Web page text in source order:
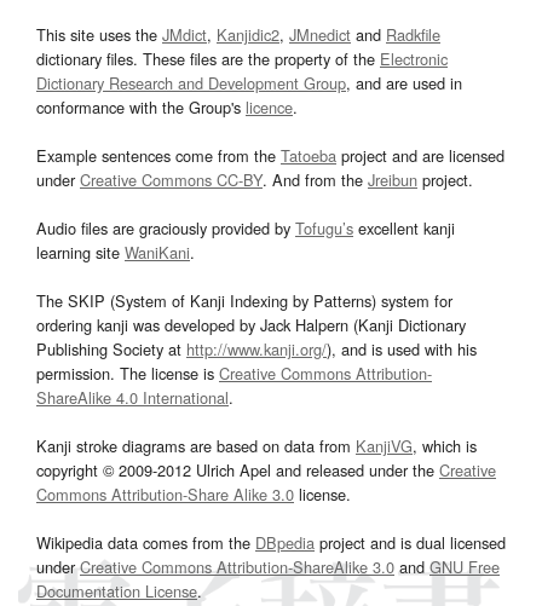
This site uses the JMdict, Kanjidic2, JMnedict and Radkfile
dictionary files. These files are the property of the Electronic
Dictionary Research and Development Group, and are used in
conformance with the Group's licence.
Example sentences come from the Tatoeba project and are licensed
underCreative Commons CC-BY. And from the Jreibun project.
Audio files are graciously provided by Tofugu’s excellent kanji
learning site WaniKani.
The SKIP (System of Kanji Indexing by Patterns) system for
ordering kanji was developed by Jack Halpern (Kanji Dictionary
Publishing Society at http://www.kanji.org/), and is used with his
permission. The license is Creative Commons Attribution-
ShareAlike 4.0 International.
Kanji stroke diagrams are based on data from KanjiVG, which is
copyright © 2009-2012 Ulrich Apel and released under the Creative
Commons Attribution-Share Alike 3.0 license.
Wikipedia data comes from the DBpedia project and is dual licensed
underCreative Commons Attribution-ShareAlike 3.0and GNU Free
Documentation License.